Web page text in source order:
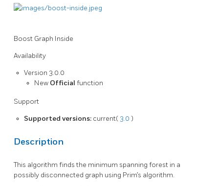
Boost Graph Inside
Availability
Version 3.0.0
New Official function
Support
Supported versions: current( 3.0 )
Description
This algorithm finds the minimum spanning forest in a
possibly disconnected graph using Prim’s algorithm.